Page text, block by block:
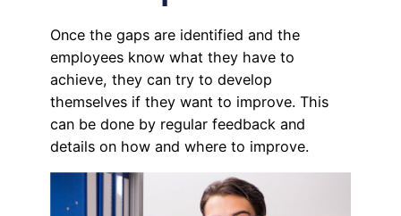
Once the gaps are identified and the
employees know what they have to
achieve, they can try to develop
themselves if they want to improve. This
can be done by regular feedback and
details on how and where to improve.